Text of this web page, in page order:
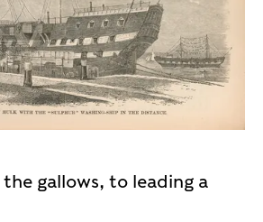
gallows, to leading a